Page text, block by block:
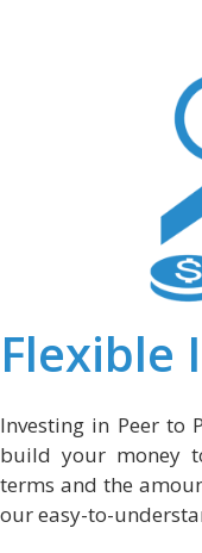
Flexible
Investing in Peer to
build your money
terms and the
our easy-to-